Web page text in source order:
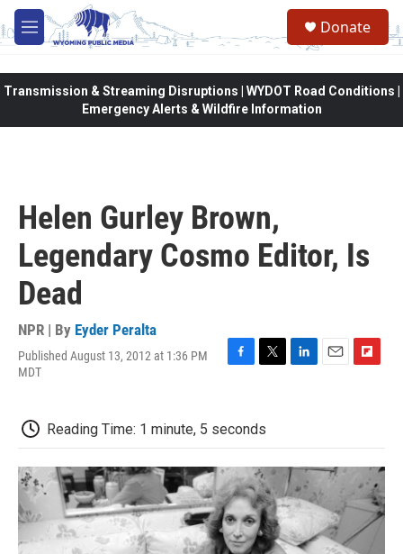
Skip to main content
M
e
Donate
Transmission & Streaming Disruptions | WYDOT Road Conditions |
Emergency Alerts & Wildfire Information
Helen Gurley Brown,
Legendary Cosmo Editor, Is
Dead
NPR | By Eyder Peralta
Published August 13, 2012 at 1:36 PM
MDT
F
b
o
o
k
T
t
e
r
L
d
I
n
E
F
o
a
r
d
Reading Time: 1 minute, 5 seconds